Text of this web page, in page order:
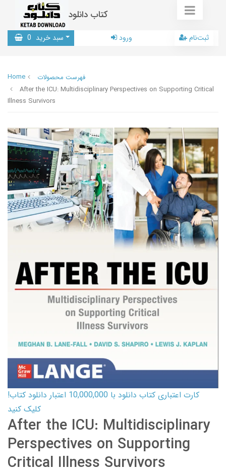
کتاب دانلود
سبد خرید 0 ورود ثبت‌نام
Home
فهرست محصولات
After the ICU: Multidisciplinary Perspectives on Supporting Critical
Illness Survivors
کارت اعتباری کتاب دانلود با 10,000,000 اعتبار دانلود کتاب!
کلیک کنید
After the ICU: Multidisciplinary
Perspectives on Supporting
Critical Illness Survivors